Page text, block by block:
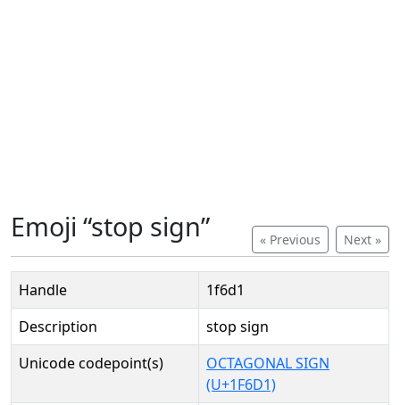
« Previous Next »
Emoji “stop sign”
Handle
1f6d1
Description
stop sign
Unicode codepoint(s)
OCTAGONAL SIGN
(U+1F6D1)